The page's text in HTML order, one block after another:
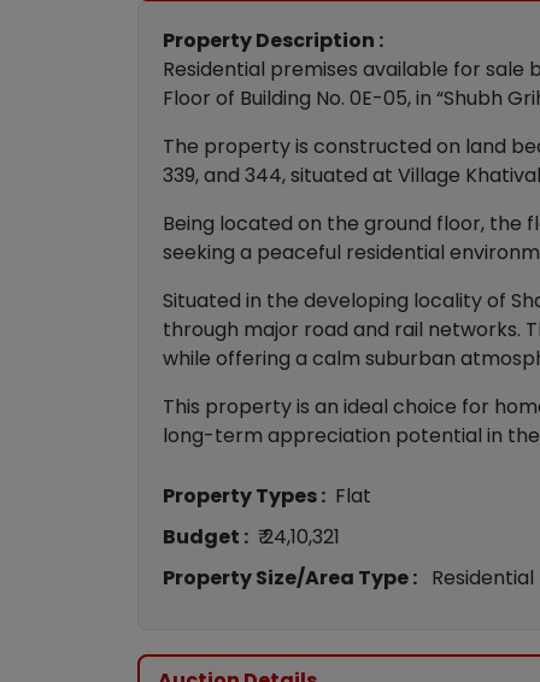
Property Description :
Residential premises available for sale
Floor of Building No. 0E-05, in “Shubh
The property is constructed on land
339, and 344, situated at Village
Being located on the ground floor, the
seeking a peaceful residential
Situated in the developing locality of
through major road and rail networks.
while offering a calm suburban
This property is an ideal choice for
long-term appreciation potential in
Property Types : Flat
Budget : ₹ 24,10,321
Property Size/Area Type : Residential